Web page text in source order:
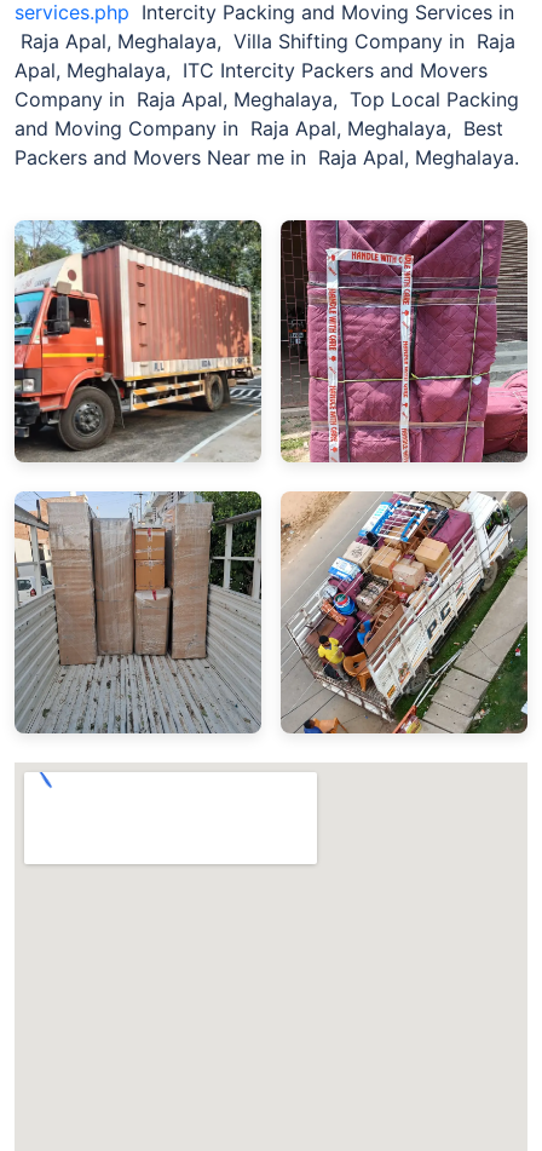
services.php Intercity Packing and Moving Services in
Raja Apal, Meghalaya, Villa Shifting Company in Raja
Apal, Meghalaya, ITC Intercity Packers and Movers
Company in Raja Apal, Meghalaya, Top Local Packing
and Moving Company in Raja Apal, Meghalaya, Best
Packers and Movers Near me in Raja Apal, Meghalaya.